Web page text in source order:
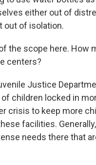
either out of
out of isolation.
the scope here. How
centers?
Justice
children locked in
crisis to keep more
facilities.
needs there that